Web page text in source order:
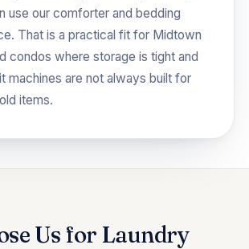
use our comforter and bedding
That is a practical fit for Midtown
condos where storage is tight and
machines are not always built for
items.
Us for Laundry